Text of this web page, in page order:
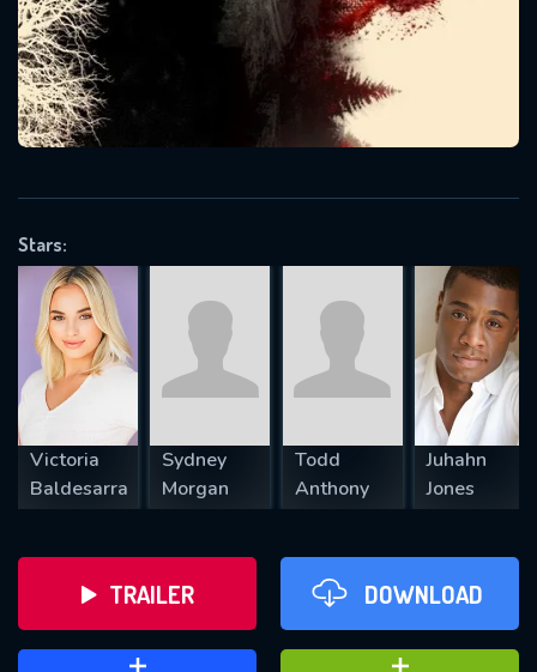
Stars:
Victoria
Baldesarra
Sydney
Morgan
Todd
Anthony
Juhahn
Jones
TRAILER DOWNLOAD
Message successfully sent. We
will take a look.
SUBJECT IS REQUIRED
VALID EMAIL REQUIRED
REQUIRED MINIMUM 5 SYMBOLS
SUBMIT